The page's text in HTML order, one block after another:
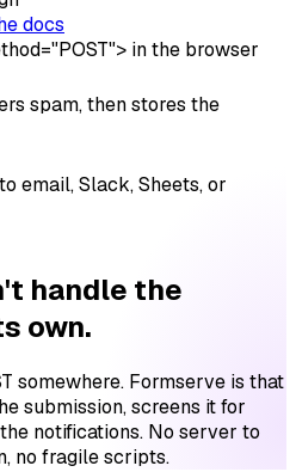
docs
in the browser
spam, then stores the
email, Slack, Sheets, or
handle the
own.
somewhere. Formserve is that
submission, screens it for
notifications. No server to
no fragile scripts.